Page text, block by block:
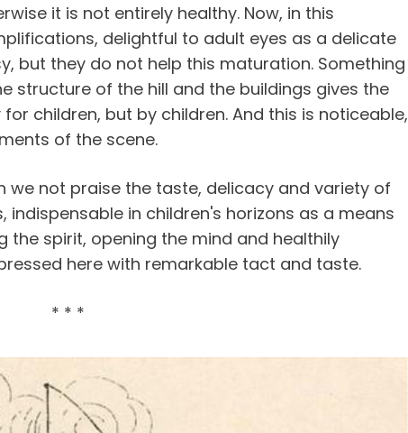
it is not entirely healthy. Now, in this
delightful to adult eyes as a delicate
but they do not help this maturation. Something
structure of the hill and the buildings gives the
children, but by children. And this is noticeable,
of the scene.
we not praise the taste, delicacy and variety of
indispensable in children's horizons as a means
the spirit, opening the mind and healthily
here with remarkable tact and taste.
* * *